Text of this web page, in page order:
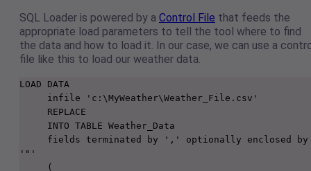
SQL Loader is powered by a Control File that feeds the
appropriate load parameters to tell the tool where to find
the data and how to load it. In our case, we can use a
file like this to load our weather data.
LOAD DATA
'"'